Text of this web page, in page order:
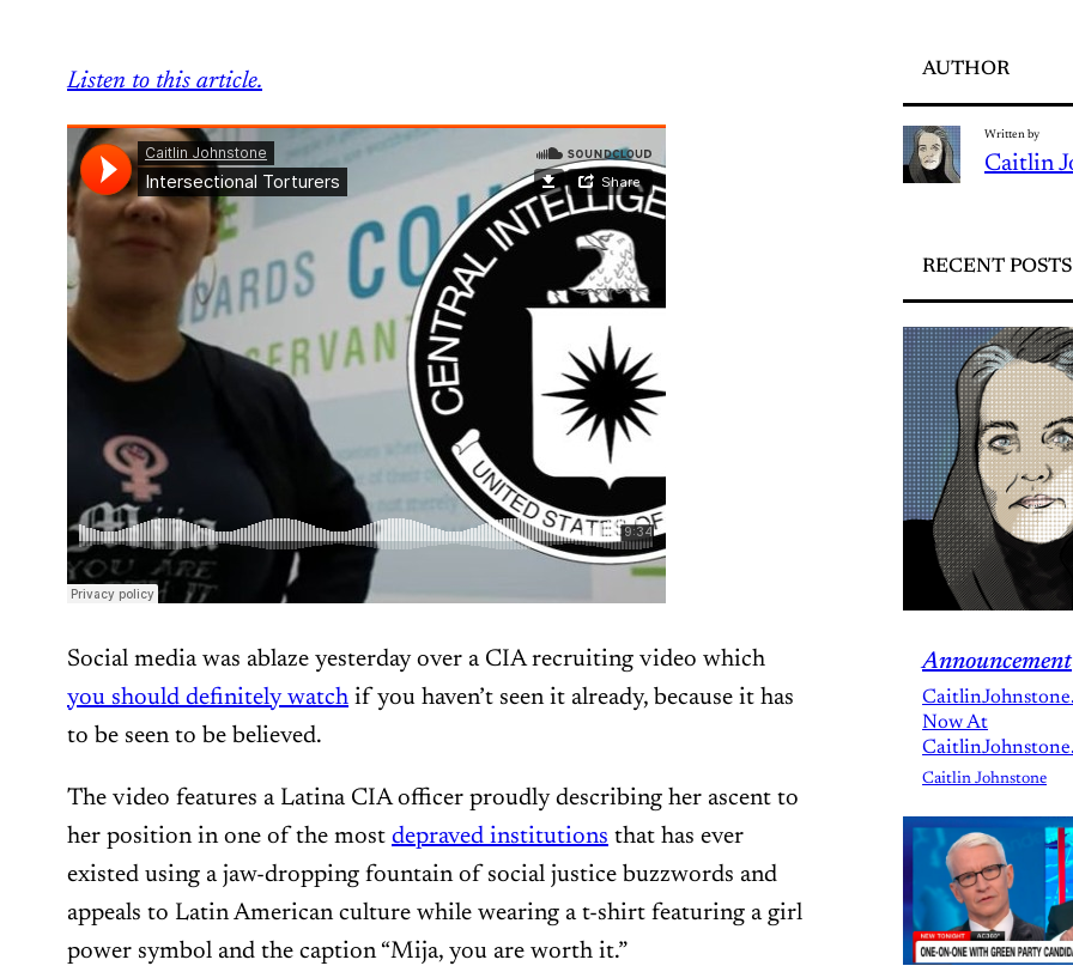
Listen to this article.
Social media was ablaze yesterday over a CIA recruiting video which
you should definitely watch if you haven’t seen it already, because it has
to be seen to be believed.
The video features a Latina CIA officer proudly describing her ascent to
her position in one of the most depraved institutions that has ever
existed using a jaw-dropping fountain of social justice buzzwords and
appeals to Latin American culture while wearing a t-shirt featuring a girl
power symbol and the caption “Mija, you are worth it.”
AUTHOR
Written by
Caitlin
RECENT POSTS
Announcement
Now At
Caitlin Johnstone